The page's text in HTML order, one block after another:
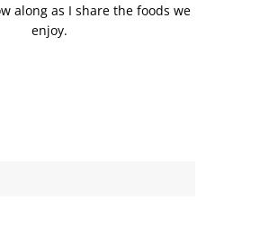
along as I share the foods we
enjoy.